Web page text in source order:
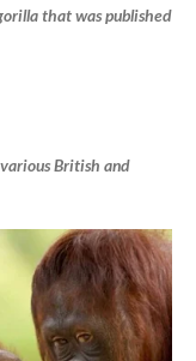
that was published
British and